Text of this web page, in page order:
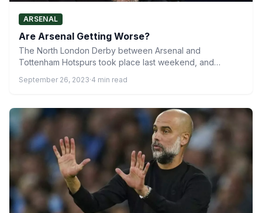
ARSENAL
Are Arsenal Getting Worse?
The North London Derby between Arsenal and
Tottenham Hotspurs took place last weekend, and
September 26, 2023·4 min read